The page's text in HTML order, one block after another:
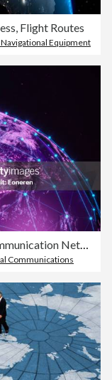
Flight Routes
Navigational Equipment
Earth view from space with Global Communication Network
Communications